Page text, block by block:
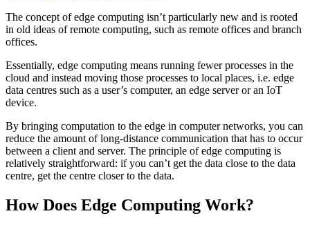
The concept of edge computing isn’t particularly new and is rooted
in old ideas of remote computing, such as remote offices and branch
offices.
Essentially, edge computing means running fewer processes in the
cloud and instead moving those processes to local places, i.e. edge
data centres such as a user’s computer, an edge server or an IoT
device.
By bringing computation to the edge in computer networks, you can
reduce the amount of long-distance communication that has to occur
between a client and server. The principle of edge computing is
relatively straightforward: if you can’t get the data close to the data
centre, get the centre closer to the data.
How Does Edge Computing Work?